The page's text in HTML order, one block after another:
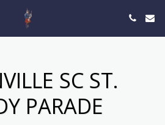
SC ST.
PARADE